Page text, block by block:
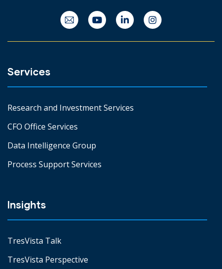
Services
Research and Investment Services
CFO Office Services
Data Intelligence Group
Process Support Services
Insights
TresVista Talk
TresVista Perspective